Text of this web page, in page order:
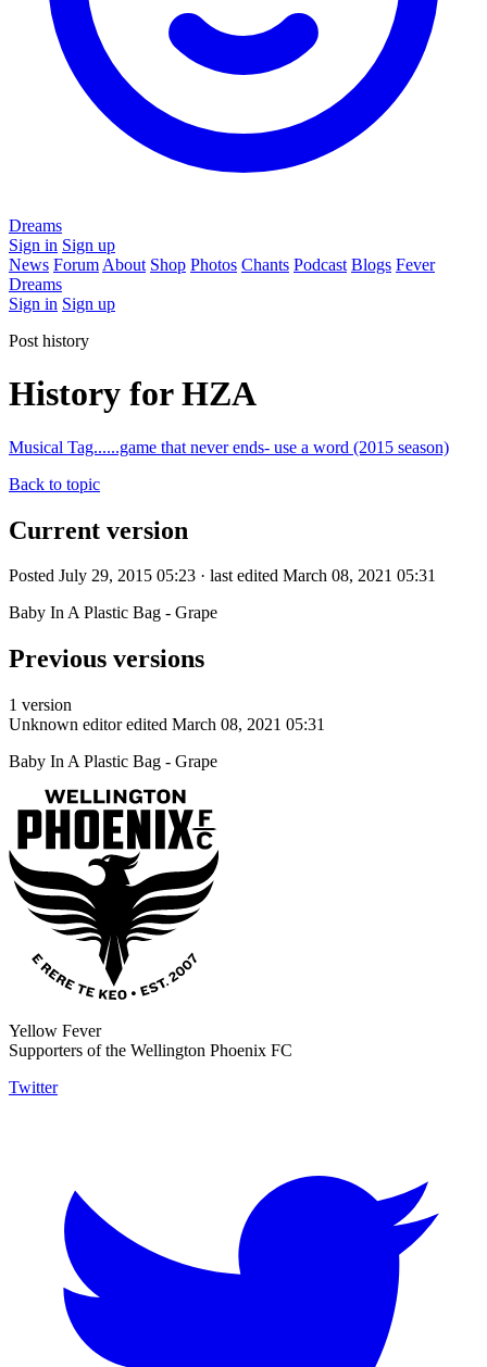
Dreams
Sign in Sign up
News Forum About Shop Photos Chants Podcast Blogs Fever
Dreams
Sign in Sign up
Post history
History for HZA
Musical Tag......game that never ends- use a word (2015 season)
Back to topic
Current version
Posted July 29, 2015 05:23 · last edited March 08, 2021 05:31
Baby In A Plastic Bag - Grape
Previous versions
1 version
Unknown editor edited March 08, 2021 05:31
Baby In A Plastic Bag - Grape
Yellow Fever
Supporters of the Wellington Phoenix FC
Twitter